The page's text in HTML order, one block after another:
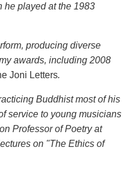
he played at the 1983
producing diverse
awards, including 2008
Joni Letters.
Buddhist most of his
service to young musicians
Professor of Poetry at
on "The Ethics of